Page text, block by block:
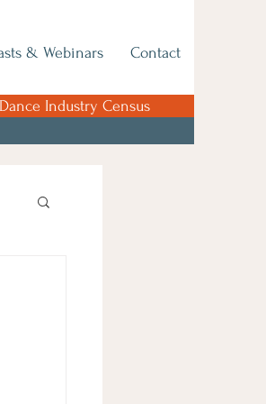
& Webinars Contact
Dance Industry Census